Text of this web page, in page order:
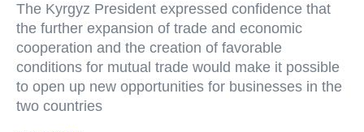
The Kyrgyz President expressed confidence that
the further expansion of trade and economic
cooperation and the creation of favorable
conditions for mutual trade would make it possible
to open up new opportunities for businesses in the
two countries